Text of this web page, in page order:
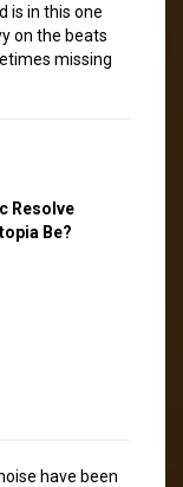
is in this one
on the beats
missing
Resolve
Be?
have been